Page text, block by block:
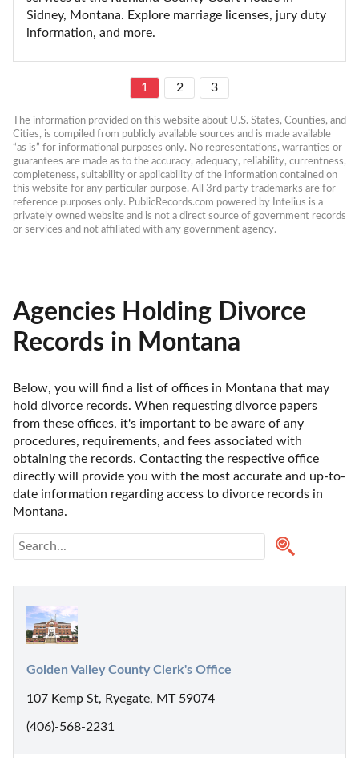
Sidney, Montana. Explore marriage licenses, jury duty
information, and more.
1 2 3
The information provided on this website about U.S. States, Counties, and
Cities, is compiled from publicly available sources and is made available
“as is” for informational purposes only. No representations, warranties or
guarantees are made as to the accuracy, adequacy, reliability, currentness,
completeness, suitability or applicability of the information contained on
this website for any particular purpose. All 3rd party trademarks are for
reference purposes only. PublicRecords.com powered by Intelius is a
privately owned website and is not a direct source of government records
or services and not affiliated with any government agency.
Agencies Holding Divorce
Records in Montana
Below, you will find a list of offices in Montana that may
hold divorce records. When requesting divorce papers
from these offices, it's important to be aware of any
procedures, requirements, and fees associated with
obtaining the records. Contacting the respective office
directly will provide you with the most accurate and up-to-
date information regarding access to divorce records in
Montana.
Golden Valley County Clerk's Office
107 Kemp St, Ryegate, MT 59074
(406)-568-2231